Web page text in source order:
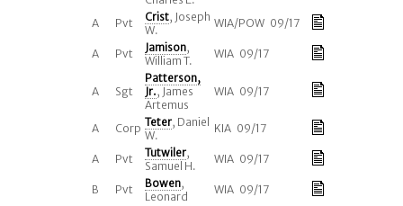
A Pvt Crist, Joseph
W.
WIA/POW 09/17
A Pvt Jamison,
William T.
WIA 09/17
A Sgt
Patterson,
Jr., James
Artemus
WIA 09/17
A Corp Teter, Daniel
W.
KIA 09/17
A Pvt Tutwiler,
Samuel H.
WIA 09/17
B Pvt Bowen,
Leonard
WIA 09/17